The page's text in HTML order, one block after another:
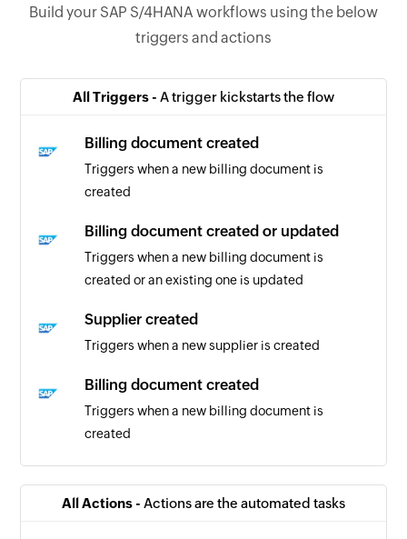
Build your SAP S/4HANA workflows using the below
triggers and actions
All Triggers - A trigger kickstarts the flow
Billing document created
Triggers when a new billing document is
created
Billing document created or updated
Triggers when a new billing document is
created or an existing one is updated
Supplier created
Triggers when a new supplier is created
Billing document created
Triggers when a new billing document is
created
Triggers when details of an existing business
All Actions - Actions are the automated tasks